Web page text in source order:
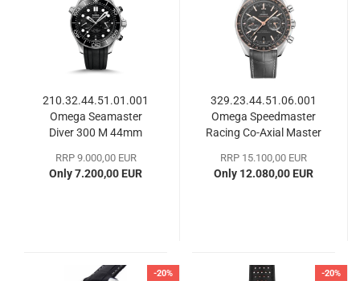
210.32.44.51.01.001
Omega Seamaster
Diver 300 M 44mm
RRP 9.000,00 EUR
Only 7.200,00 EUR
329.23.44.51.06.001
Omega Speedmaster
Racing Co-Axial Master
RRP 15.100,00 EUR
Only 12.080,00 EUR
-20% -20%